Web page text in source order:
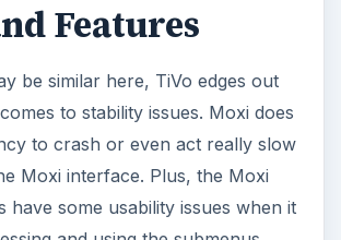
Features
be similar here, TiVo edges out
to stability issues. Moxi does
to crash or even act really slow
Moxi interface. Plus, the Moxi
have some usability issues when it